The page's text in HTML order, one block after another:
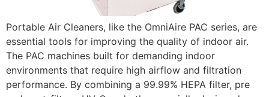
Portable Air Cleaners, like the OmniAire PAC series, are
essential tools for improving the quality of indoor air.
The PAC machines built for demanding indoor
environments that require high airflow and filtration
performance. By combining a 99.99% HEPA filter, pre